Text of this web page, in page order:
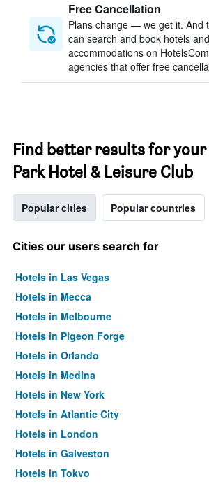
Free Cancellation
Plans change — we get it. And
can search and book hotels and
accommodations on
agencies that offer free
Find better results for your
Park Hotel & Leisure Club
Popular cities Popular countries
Cities our users search for
Hotels in Las Vegas
Hotels in Mecca
Hotels in Melbourne
Hotels in Pigeon Forge
Hotels in Orlando
Hotels in Medina
Hotels in New York
Hotels in Atlantic City
Hotels in London
Hotels in Galveston
Hotels in Tokyo